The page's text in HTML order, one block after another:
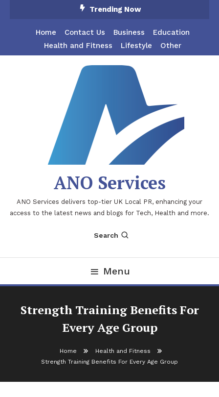
Trending Now
Home Contact Us Business
Education
Health and Fitness
Lifestyle Other
ANO Services
ANO Services delivers top-tier UK Local PR, enhancing your
access to the latest news and blogs for Tech, Health and more.
Search
Menu
Strength Training Benefits For
Every Age Group
Home
Health and Fitness
Strength Training Benefits For Every Age Group